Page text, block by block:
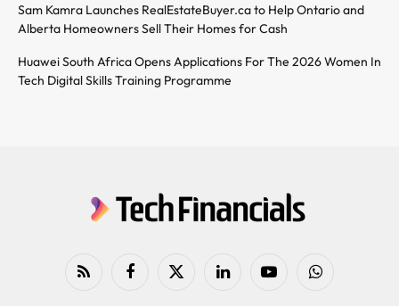
Sam Kamra Launches RealEstateBuyer.ca to Help Ontario and
Alberta Homeowners Sell Their Homes for Cash
Huawei South Africa Opens Applications For The 2026 Women In
Tech Digital Skills Training Programme
RSS FacebookX
LinkedIn YouTubeWhatsApp